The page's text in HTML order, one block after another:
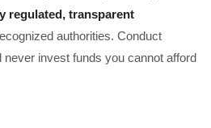
regulated, transparent
authorities. Conduct
never invest funds you cannot afford